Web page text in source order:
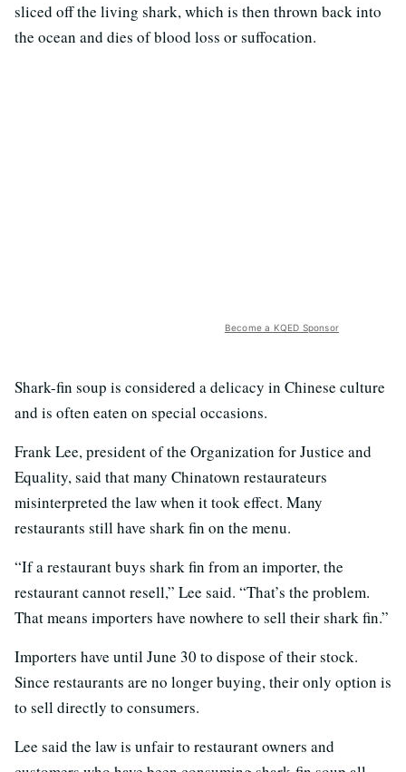
sliced off the living shark, which is then thrown back into
the ocean and dies of blood loss or suffocation.
Become a KQED Sponsor
Shark-fin soup is considered a delicacy in Chinese culture
and is often eaten on special occasions.
Frank Lee, president of the Organization for Justice and
Equality, said that many Chinatown restaurateurs
misinterpreted the law when it took effect. Many
restaurants still have shark fin on the menu.
“If a restaurant buys shark fin from an importer, the
restaurant cannot resell,” Lee said. “That’s the problem.
That means importers have nowhere to sell their shark fin.”
Importers have until June 30 to dispose of their stock.
Since restaurants are no longer buying, their only option is
to sell directly to consumers.
Lee said the law is unfair to restaurant owners and